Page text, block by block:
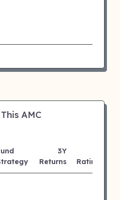
AMC
3Y
Returns
Rating